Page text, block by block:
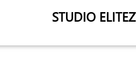
STUDIO ELITEZ